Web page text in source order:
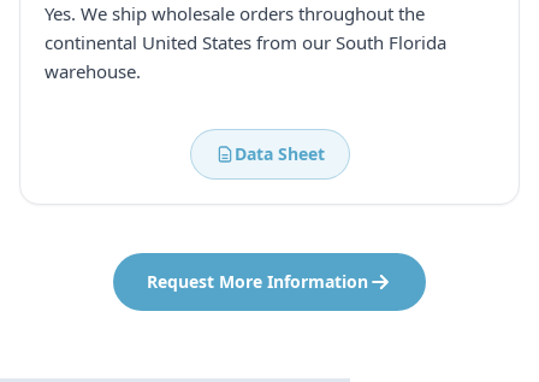
Yes. We ship wholesale orders throughout the
continental United States from our South Florida
warehouse.
Data Sheet
Request More Information